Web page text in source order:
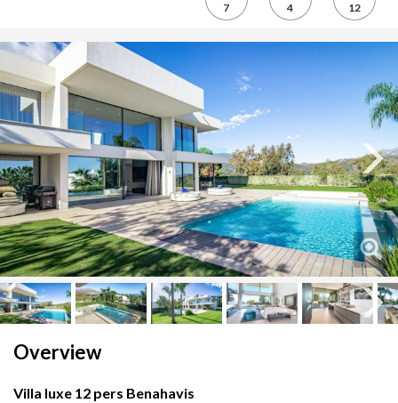
7 4 12
Next
Overview
Villa luxe 12 pers Benahavis